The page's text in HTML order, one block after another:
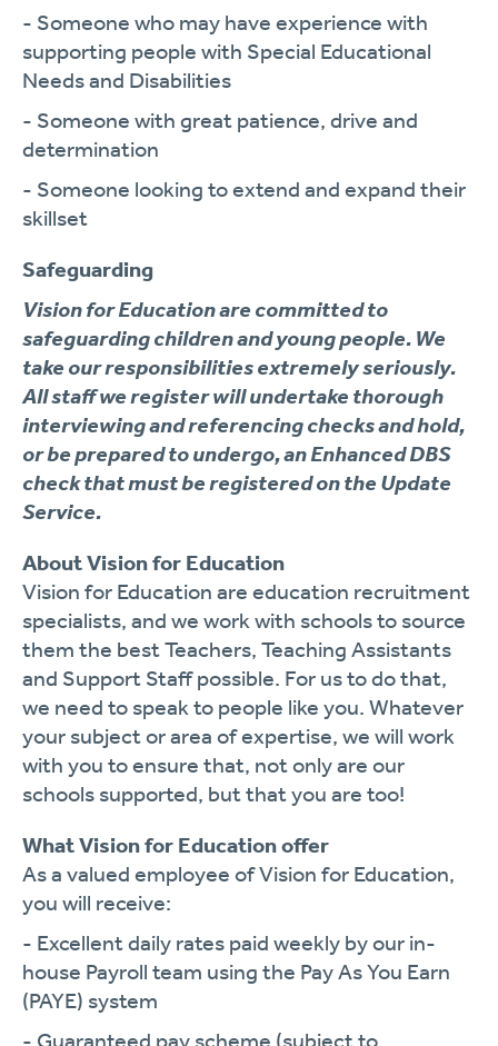
- Someone who may have experience with
supporting people with Special Educational
Needs and Disabilities
- Someone with great patience, drive and
determination
- Someone looking to extend and expand their
skillset
Safeguarding
Vision for Education are committed to
safeguarding children and young people. We
take our responsibilities extremely seriously.
All staff we register will undertake thorough
interviewing and referencing checks and hold,
or be prepared to undergo, an Enhanced DBS
check that must be registered on the Update
Service.
About Vision for Education
Vision for Education are education recruitment
specialists, and we work with schools to source
them the best Teachers, Teaching Assistants
and Support Staff possible. For us to do that,
we need to speak to people like you. Whatever
your subject or area of expertise, we will work
with you to ensure that, not only are our
schools supported, but that you are too!
What Vision for Education offer
As a valued employee of Vision for Education,
you will receive:
- Excellent daily rates paid weekly by our in-
house Payroll team using the Pay As You Earn
(PAYE) system
- Guaranteed pay scheme (subject to